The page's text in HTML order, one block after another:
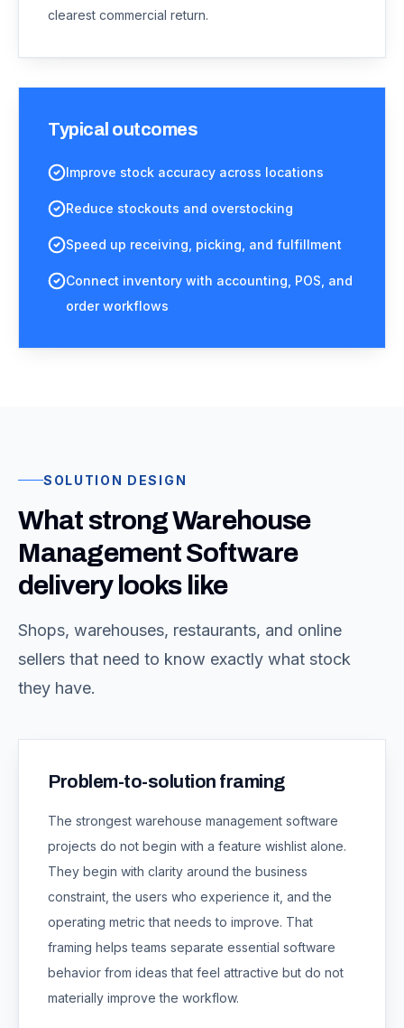
clearest commercial return.
Typical outcomes
Improve stock accuracy across locations
Reduce stockouts and overstocking
Speed up receiving, picking, and fulfillment
Connect inventory with accounting, POS, and
order workflows
SOLUTION DESIGN
What strong Warehouse
Management Software
delivery looks like
Shops, warehouses, restaurants, and online
sellers that need to know exactly what stock
they have.
Problem-to-solution framing
The strongest warehouse management software
projects do not begin with a feature wishlist alone.
They begin with clarity around the business
constraint, the users who experience it, and the
operating metric that needs to improve. That
framing helps teams separate essential software
behavior from ideas that feel attractive but do not
materially improve the workflow.